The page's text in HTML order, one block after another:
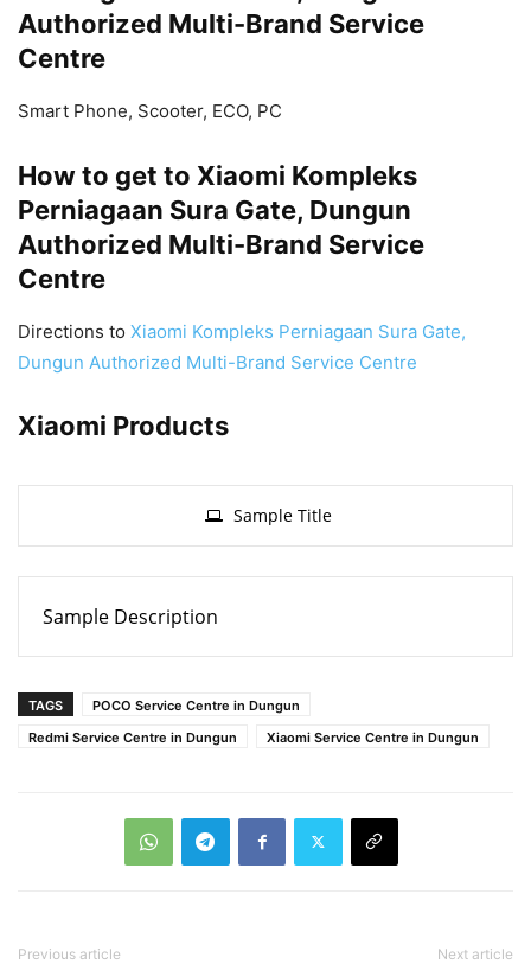
Authorized Multi-Brand Service
Centre
Smart Phone, Scooter, ECO, PC
How to get to Xiaomi Kompleks
Perniagaan Sura Gate, Dungun
Authorized Multi-Brand Service
Centre
Directions to Xiaomi Kompleks Perniagaan Sura Gate,
Dungun Authorized Multi-Brand Service Centre
Xiaomi Products
Sample Title
Sample Description
TAGS
POCO Service Centre in Dungun
Redmi Service Centre in Dungun
Xiaomi Service Centre in Dungun
Previous article Next article